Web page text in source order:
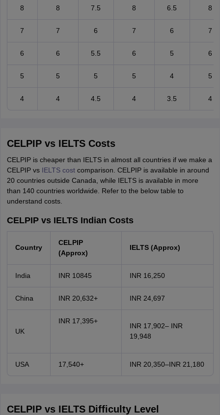
8 8 7.5 8 6.5 8
7 7 6 7 6 7
6 6 5.5 6 5 6
5 5 5 5 4 5
4 4 4.5 4 3.5 4
CELPIP vs IELTS Costs
CELPIP is cheaper than IELTS in almost all countries if we make a
CELPIP vs IELTS cost comparison. CELPIP is available in around
20 countries outside Canada, while IELTS is available in more
than 140 countries worldwide. Refer to the below table to
understand costs.
CELPIP vs IELTS Indian Costs
Country
CELPIP
(Approx)
IELTS (Approx)
India INR 10845 INR 16,250
China INR 20,632+ INR 24,697
UK
INR 17,395+
INR 17,902– INR
19,948
USA 17,540+ INR 20,350–INR 21,180
CELPIP vs IELTS Difficulty Level